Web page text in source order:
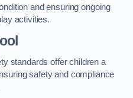
and ensuring ongoing
activities.
standards offer children a
safety and compliance